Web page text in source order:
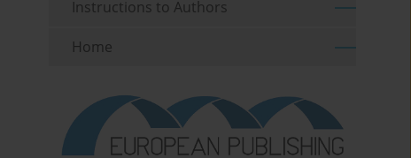
Instructions to Authors
Home